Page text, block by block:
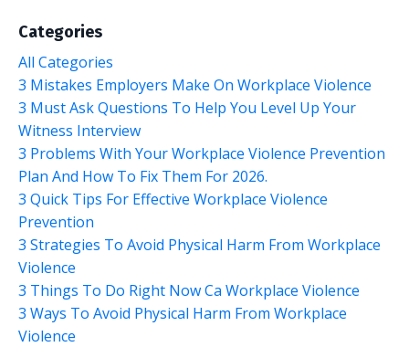
Categories
All Categories
3 Mistakes Employers Make On Workplace Violence
3 Must Ask Questions To Help You Level Up Your
Witness Interview
3 Problems With Your Workplace Violence Prevention
Plan And How To Fix Them For 2026.
3 Quick Tips For Effective Workplace Violence
Prevention
3 Strategies To Avoid Physical Harm From Workplace
Violence
3 Things To Do Right Now Ca Workplace Violence
3 Ways To Avoid Physical Harm From Workplace
Violence